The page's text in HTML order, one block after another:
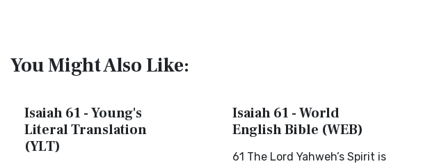
You Might Also Like:
Isaiah 61 - Young's
Literal Translation
(YLT)
Isaiah 61 - World
English Bible (WEB)
61 The Lord Yahweh’s Spirit is